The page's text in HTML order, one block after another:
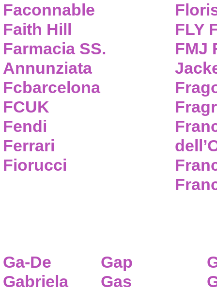
Faconnable
Faith Hill
Farmacia SS.
Annunziata
Fcbarcelona
FCUK
Fendi
Ferrari
Fiorucci
FLY
FMJ
Ga-De
Gabriela
Gap
Gas